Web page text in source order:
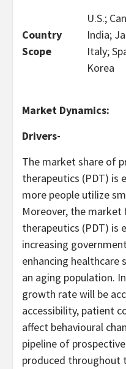
Country
Scope
U.S.;
India;
Italy;
Korea
Market Dynamics:
Drivers-
The market share of
therapeutics (PDT) is
more people utilize
Moreover, the
therapeutics (PDT) is
increasing
enhancing healthcare
an aging population.
growth rate will be
accessibility, patient
affect behavioural
pipeline of
produced throughout